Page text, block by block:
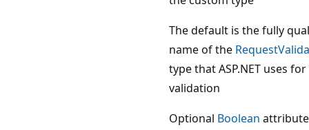
The default is the fully
name of the
type that ASP.NET uses for
validation
Optional Boolean